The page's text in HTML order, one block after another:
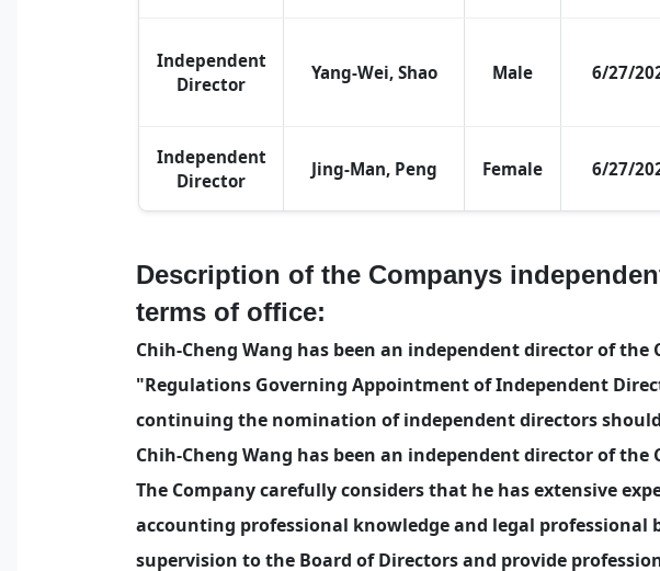
Independent
Director
Yang-Wei, Shao Male 6/27/
Independent
Director
Jing-Man, Peng Female 6/27/
Description of the Companys
terms of office:
Chih-Cheng Wang has been an independent director of
"Regulations Governing Appointment of Independent
continuing the nomination of independent directors
Chih-Cheng Wang has been an independent director of
The Company carefully considers that he has extensive
accounting professional knowledge and legal
supervision to the Board of Directors and provide